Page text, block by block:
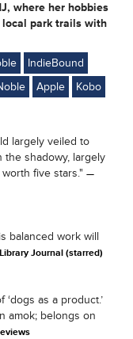
where her hobbies
park trails with
IndieBound
Apple Kobo
largely veiled to
the shadowy, largely
five stars."
balanced work will
Library Journal (starred)
as a product.’
amok; belongs on